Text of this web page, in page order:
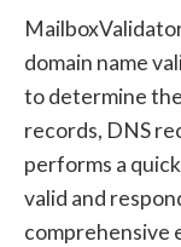
domain name
to determine
records, DNS
performs a
valid and
comprehensive